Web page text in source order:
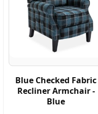
Blue Checked Fabric
Recliner Armchair -
Blue